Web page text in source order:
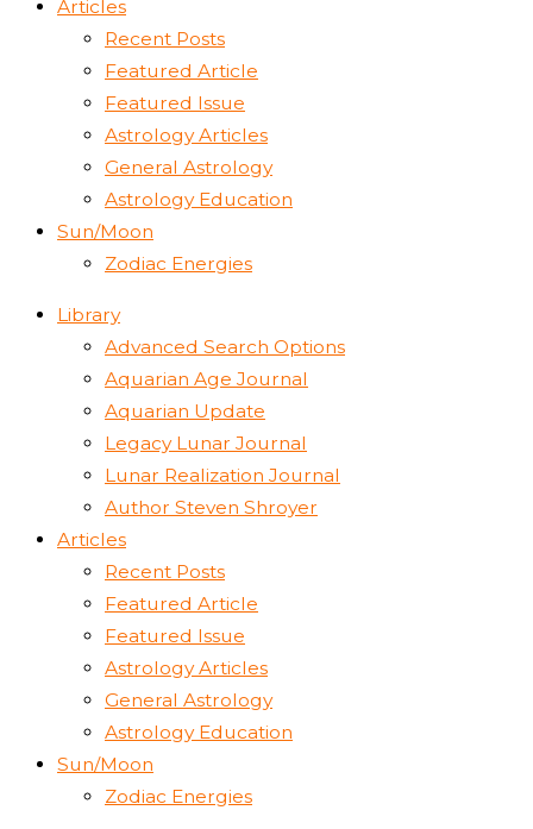
Articles
Recent Posts
Featured Article
Featured Issue
Astrology Articles
General Astrology
Astrology Education
Sun/Moon
Zodiac Energies
Library
Advanced Search Options
Aquarian Age Journal
Aquarian Update
Legacy Lunar Journal
Lunar Realization Journal
Author Steven Shroyer
Articles
Recent Posts
Featured Article
Featured Issue
Astrology Articles
General Astrology
Astrology Education
Sun/Moon
Zodiac Energies